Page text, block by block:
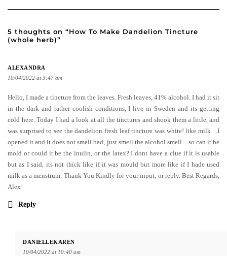
5 thoughts on “How To Make Dandelion Tincture
(whole herb)”
ALEXANDRA
10/04/2022 at 3:47 am
Hello, I made a tincture from the leaves. Fresh leaves, 41% alcohol. I had it sit
in the dark and rather coolish conditions, I live in Sweden and its getting
cold here. Today I had a look at all the tinctures and shook them a little, and
was surprised to see the dandelion fresh leaf tincture was white! like milk…I
opened it and it does not smell bad, just smell the alcohol smell…so can it be
mold or could it be the inulin, or the latex? I dont have a clue if it is usable
but as I said, its not thick like if it was mould but more like if I hade used
milk as a menstrum. Thank You Kindly for your input, or reply. Best Regards,
Alex
Reply
DANIELLEKAREN
10/04/2022 at 10:40 am